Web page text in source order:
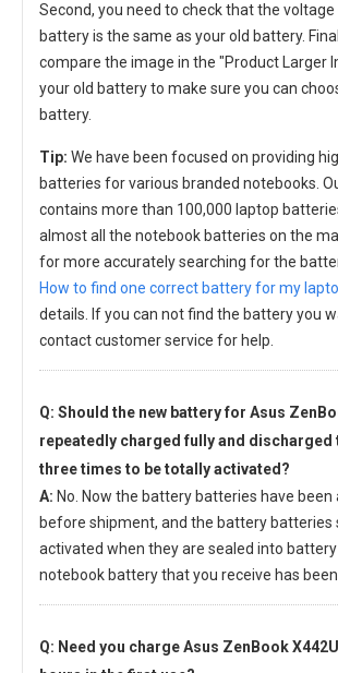
Second, you need to check that the
battery is the same as your old battery.
compare the image in the "Product Larger
your old battery to make sure you can
battery.
Tip: We have been focused on providing
batteries for various branded notebooks.
contains more than 100,000 laptop
almost all the notebook batteries on the
for more accurately searching for the
How to find one correct battery for my
details. If you can not find the battery you
contact customer service for help.
Q: Should the new battery for Asus
repeatedly charged fully and discharged
three times to be totally activated?
A: No. Now the battery batteries have been
before shipment, and the battery batteries
activated when they are sealed into battery
notebook battery that you receive has been
Q: Need you chargeAsus ZenBook